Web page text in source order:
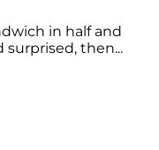
in half and
then...